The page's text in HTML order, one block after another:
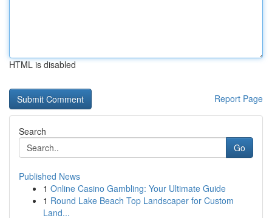
HTML is disabled
Report Page
Search
Go
Published News
1 Online Casino Gambling: Your Ultimate Guide
1 Round Lake Beach Top Landscaper for Custom
Land...